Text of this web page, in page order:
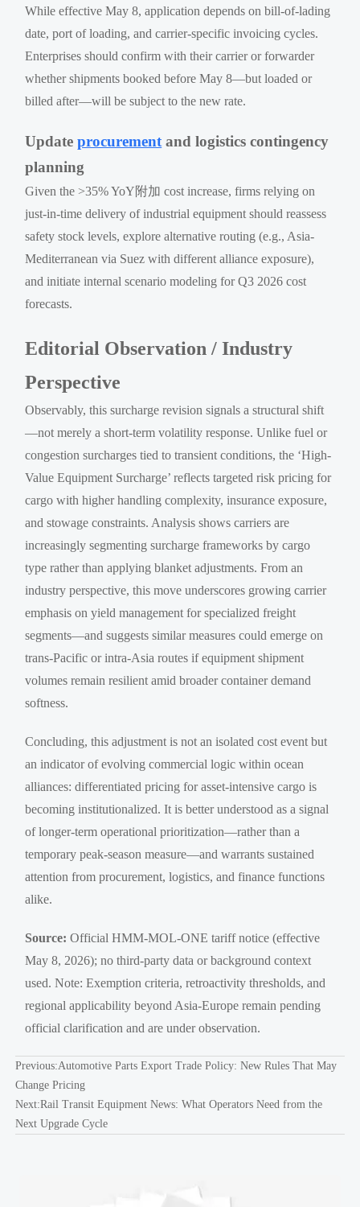
While effective May 8, application depends on bill-of-lading
date, port of loading, and carrier-specific invoicing cycles.
Enterprises should confirm with their carrier or forwarder
whether shipments booked before May 8—but loaded or
billed after—will be subject to the new rate.
Updateprocurement and logistics contingency
planning
Given the >35% YoY附加 cost increase, firms relying on
just-in-time delivery of industrial equipment should reassess
safety stock levels, explore alternative routing (e.g., Asia-
Mediterranean via Suez with different alliance exposure),
and initiate internal scenario modeling for Q3 2026 cost
forecasts.
Editorial Observation / Industry
Perspective
Observably, this surcharge revision signals a structural shift
—not merely a short-term volatility response. Unlike fuel or
congestion surcharges tied to transient conditions, the ‘High-
Value Equipment Surcharge’ reflects targeted risk pricing for
cargo with higher handling complexity, insurance exposure,
and stowage constraints. Analysis shows carriers are
increasingly segmenting surcharge frameworks by cargo
type rather than applying blanket adjustments. From an
industry perspective, this move underscores growing carrier
emphasis on yield management for specialized freight
segments—and suggests similar measures could emerge on
trans-Pacific or intra-Asia routes if equipment shipment
volumes remain resilient amid broader container demand
softness.
Concluding, this adjustment is not an isolated cost event but
an indicator of evolving commercial logic within ocean
alliances: differentiated pricing for asset-intensive cargo is
becoming institutionalized. It is better understood as a signal
of longer-term operational prioritization—rather than a
temporary peak-season measure—and warrants sustained
attention from procurement, logistics, and finance functions
alike.
Source: Official HMM-MOL-ONE tariff notice (effective
May 8, 2026); no third-party data or background context
used. Note: Exemption criteria, retroactivity thresholds, and
regional applicability beyond Asia-Europe remain pending
official clarification and are under observation.
Previous:Automotive Parts Export Trade Policy: New Rules That May
Change Pricing
Next:Rail Transit Equipment News: What Operators Need from the
Next Upgrade Cycle